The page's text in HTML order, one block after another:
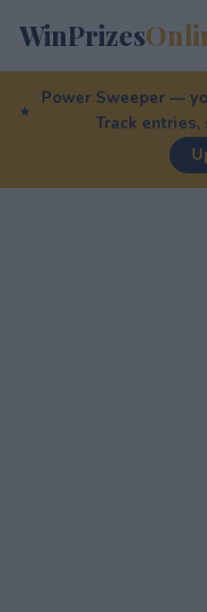
WinPrizes
Power Sweeper —
Track